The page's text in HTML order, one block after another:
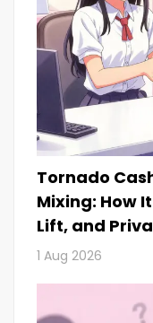
Tornado
Mixing: How
Lift, and
1 Aug 2026